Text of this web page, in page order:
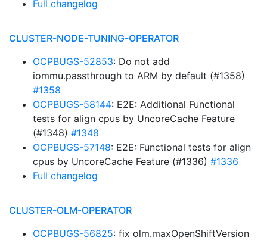
Full changelog
CLUSTER-NODE-TUNING-OPERATOR
OCPBUGS-52853: Do not add
iommu.passthrough to ARM by default (#1358)
#1358
OCPBUGS-58144: E2E: Additional Functional
tests for align cpus by UncoreCache Feature
(#1348) #1348
OCPBUGS-57148: E2E: Functional tests for align
cpus by UncoreCache Feature (#1336) #1336
Full changelog
CLUSTER-OLM-OPERATOR
OCPBUGS-56825: fix olm.maxOpenShiftVersion